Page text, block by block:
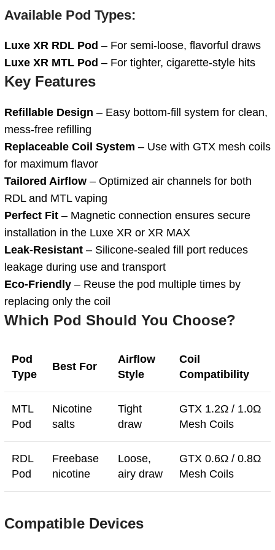
Available Pod Types:
Luxe XR RDL Pod – For semi-loose, flavorful draws
Luxe XR MTL Pod – For tighter, cigarette-style hits
Key Features
Refillable Design – Easy bottom-fill system for clean,
mess-free refilling
Replaceable Coil System – Use with GTX mesh coils
for maximum flavor
Tailored Airflow – Optimized air channels for both
RDL and MTL vaping
Perfect Fit – Magnetic connection ensures secure
installation in the Luxe XR or XR MAX
Leak-Resistant – Silicone-sealed fill port reduces
leakage during use and transport
Eco-Friendly – Reuse the pod multiple times by
replacing only the coil
Which Pod Should You Choose?
Pod
Type
Best For
Airflow
Style
Coil
Compatibility
MTL
Pod
Nicotine
salts
Tight
draw
GTX 1.2Ω / 1.0Ω
Mesh Coils
RDL
Pod
Freebase
nicotine
Loose,
airy draw
GTX 0.6Ω / 0.8Ω
Mesh Coils
Compatible Devices